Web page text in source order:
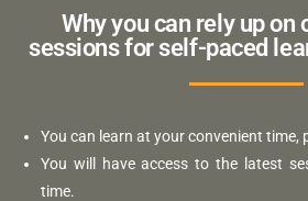
Why you can rely up on
sessions for self-paced
You can learn at your convenient time,
You will have access to the latest
time.